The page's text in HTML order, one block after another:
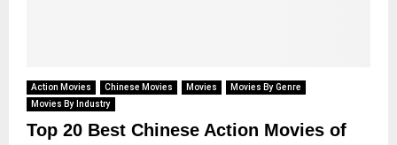
Action Movies Chinese Movies Movies
Movies By Genre
Movies By Industry
Top 20 Best Chinese Action Movies of